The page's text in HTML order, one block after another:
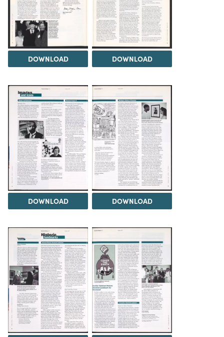
DOWNLOAD DOWNLOAD
DOWNLOAD DOWNLOAD